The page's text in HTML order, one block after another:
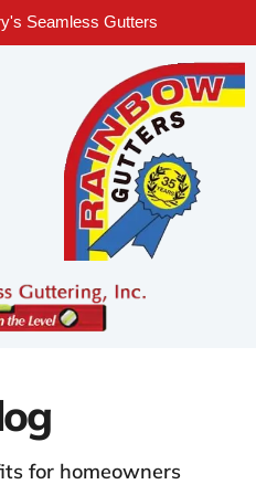
Seamless Gutters
for homeowners